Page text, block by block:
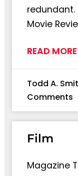
redundant.
Movie
READ MORE
Todd A.
Comments
Film
Magazine